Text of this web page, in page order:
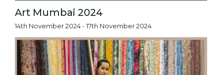
Art Mumbai 2024
14th November 2024 - 17th November 2024